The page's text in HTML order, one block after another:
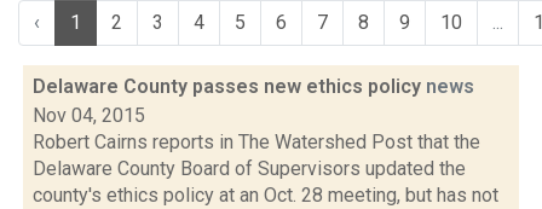
‹ 1 2 3 4 5 6 7 8 9 10 ...
Delaware County passes new ethics policy news
Nov 04, 2015
Robert Cairns reports in The Watershed Post that the
Delaware County Board of Supervisors updated the
county's ethics policy at an Oct. 28 meeting, but has not